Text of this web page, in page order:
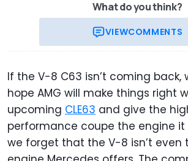
What do you think?
VIEWCOMMENTS
If the V-8 C63 isn’t coming back,
hope AMG will make things right
upcoming CLE63 and give the
performance coupe the engine it
we forget that the V-8 isn’t even